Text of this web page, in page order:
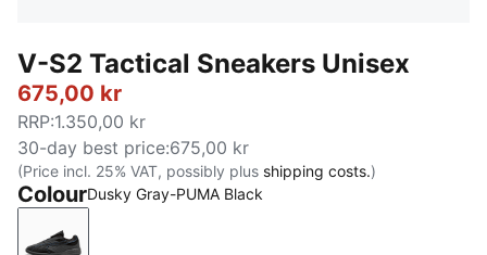
V-S2 Tactical Sneakers Unisex
675,00 kr
RRP:1.350,00 kr
30-day best price:675,00 kr
(Price incl. 25% VAT, possibly plus shipping costs.)
ColourDusky Gray-PUMA Black